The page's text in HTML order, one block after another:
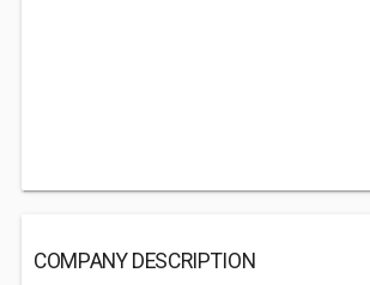
COMPANY DESCRIPTION